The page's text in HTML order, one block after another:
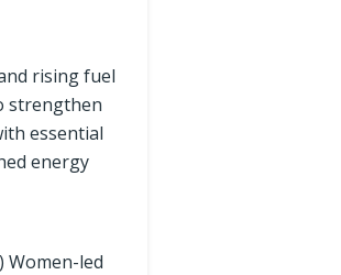
rising fuel
strengthen
essential
energy
Women-led